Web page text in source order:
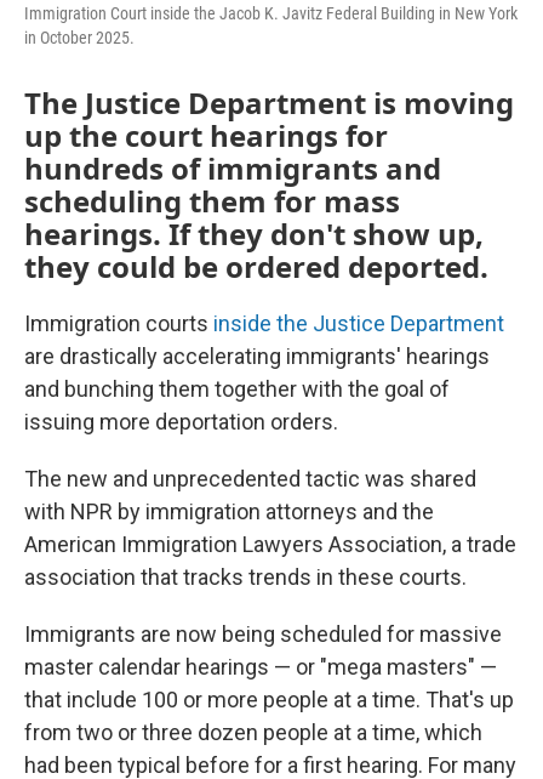
Immigration Court inside the Jacob K. Javitz Federal Building in New York
in October 2025.
The Justice Department is moving
up the court hearings for
hundreds of immigrants and
scheduling them for mass
hearings. If they don't show up,
they could be ordered deported.
Immigration courts inside the Justice Department
are drastically accelerating immigrants' hearings
and bunching them together with the goal of
issuing more deportation orders.
The new and unprecedented tactic was shared
with NPR by immigration attorneys and the
American Immigration Lawyers Association, a trade
association that tracks trends in these courts.
Immigrants are now being scheduled for massive
master calendar hearings — or "mega masters" —
that include 100 or more people at a time. That's up
from two or three dozen people at a time, which
had been typical before for a first hearing. For many